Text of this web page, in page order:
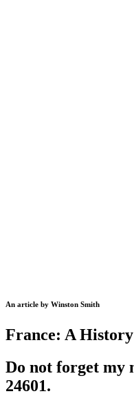
An article by Winston Smith
France: A History
Do not forget my
24601.